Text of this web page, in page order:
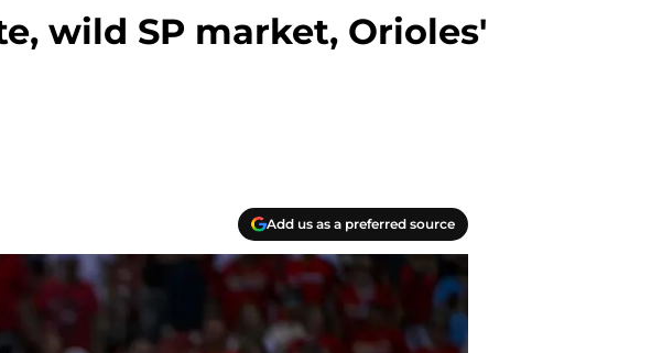
wild SP market, Orioles'
Add us as a preferred source